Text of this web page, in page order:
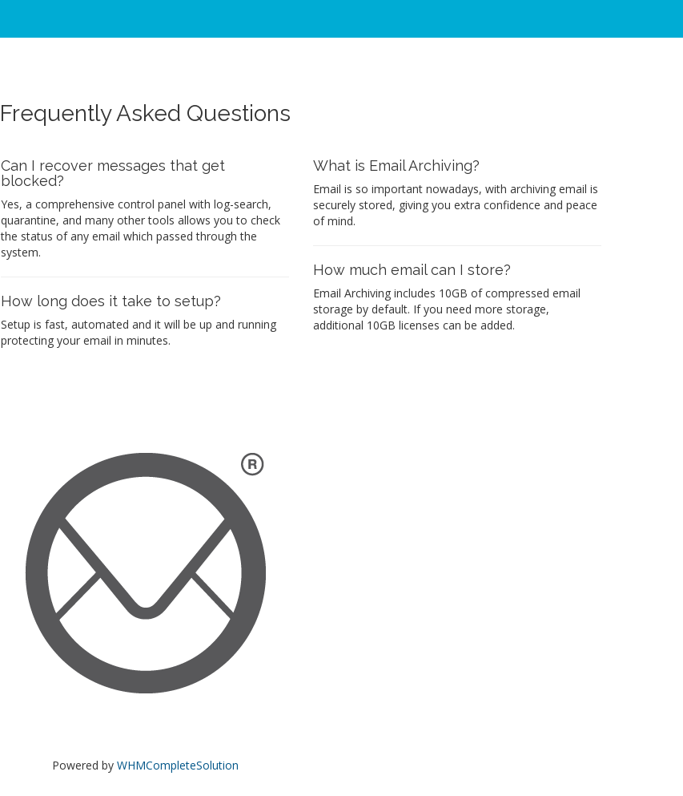
Frequently Asked Questions
Can I recover messages that get
blocked?
Yes, a comprehensive control panel with log-search,
quarantine, and many other tools allows you to check
the status of any email which passed through the
system.
How long does it take to setup?
Setup is fast, automated and it will be up and running
protecting your email in minutes.
What is Email Archiving?
Email is so important nowadays, with archiving email is
securely stored, giving you extra confidence and peace
of mind.
How much email can I store?
Email Archiving includes 10GB of compressed email
storage by default. If you need more storage,
additional 10GB licenses can be added.
Powered by WHMCompleteSolution